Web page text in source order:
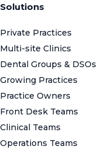
Solutions
Private Practices
Multi-site Clinics
Dental Groups & DSOs
Growing Practices
Practice Owners
Front Desk Teams
Clinical Teams
Operations Teams